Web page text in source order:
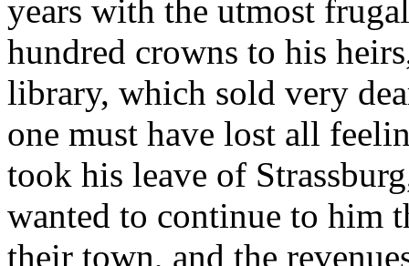
years with the utmost
hundred crowns to his
library, which sold very
one must have lost all
took his leave of
wanted to continue to him
their town, and the